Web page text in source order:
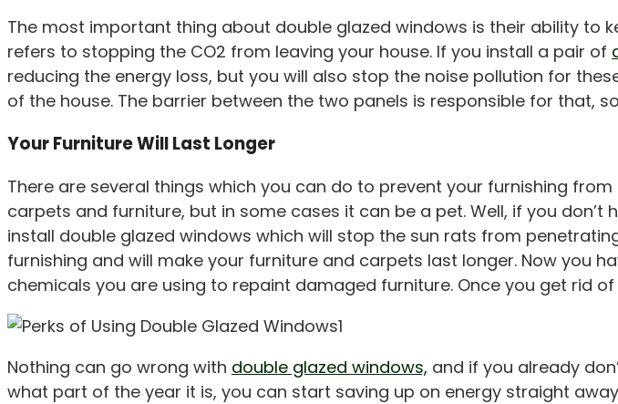
The most important thing about double glazed windows is their ability to
refers to stopping the CO2 from leaving your house. If you install a pair of
reducing the energy loss, but you will also stop the noise pollution for
of the house. The barrier between the two panels is responsible for that,
Your Furniture Will Last Longer
There are several things which you can do to prevent your furnishing
carpets and furniture, but in some cases it can be a pet. Well, if you
install double glazed windows which will stop the sun rats from
furnishing and will make your furniture and carpets last longer. Now you
chemicals you are using to repaint damaged furniture. Once you get rid
Nothing can go wrong with double glazed windows, and if you already
what part of the year it is, you can start saving up on energy straight